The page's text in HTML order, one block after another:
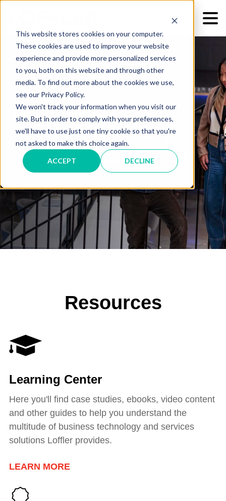
This website stores cookies on your computer.
These cookies are used to improve your website
experience and provide more personalized services
to you, both on this website and through other
media. To find out more about the cookies we use,
see our Privacy Policy.
We won't track your information when you visit our
site. But in order to comply with your preferences,
we'll have to use just one tiny cookie so that you're
not asked to make this choice again.
ACCEPT DECLINE
We're Committed to
Providing World-Class
Service & Support
Resources
Learning Center
Here you'll find case studies, ebooks, video content
and other guides to help you understand the
multitude of business technology and services
solutions Loffler provides.
LEARN MORE